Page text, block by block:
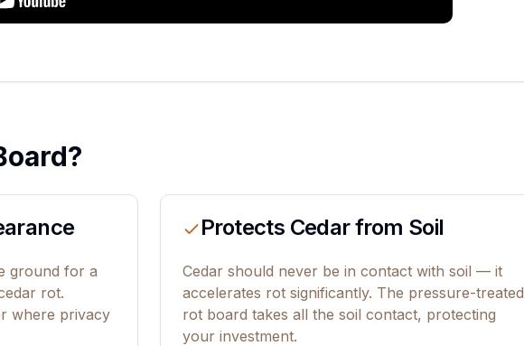
ground for a
rot.
where privacy
Protects Cedar from Soil
Cedar should never be in contact with soil — it
accelerates rot significantly. The pressure-treated
rot board takes all the soil contact, protecting
your investment.